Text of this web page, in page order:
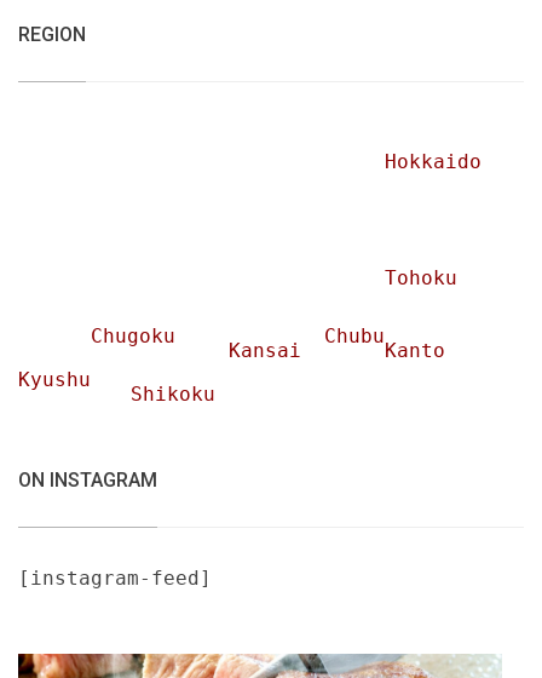
REGION
Hokkaido
Tohoku
Chubu
Chugoku
Kansai
Kanto
Kyushu
Shikoku
ON INSTAGRAM
[instagram-feed]